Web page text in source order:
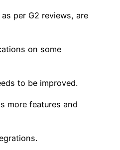
per G2 reviews, are
on some
to be improved.
more features and